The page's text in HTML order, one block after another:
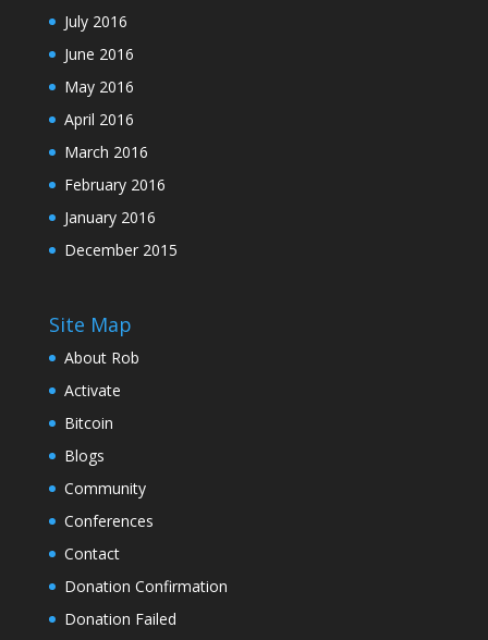
July 2016
June 2016
May 2016
April 2016
March 2016
February 2016
January 2016
December 2015
Site Map
About Rob
Activate
Bitcoin
Blogs
Community
Conferences
Contact
Donation Confirmation
Donation Failed